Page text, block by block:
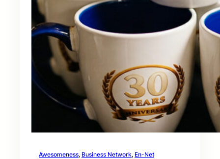
Awesomeness, Business Network, En-Net